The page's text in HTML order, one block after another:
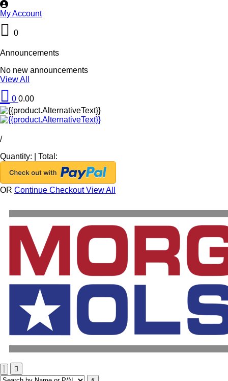
My Account
0
Announcements
No new announcements
View All
0 0.00
/
Quantity:
Total:
OR Continue CheckoutView All